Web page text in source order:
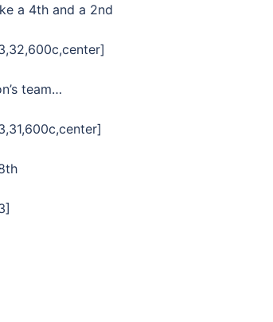
a 4th and a 2nd
team…